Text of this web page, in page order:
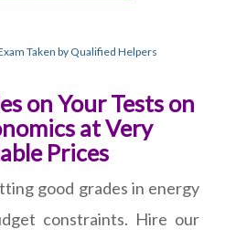
Taken by Qualified Helpers
on Your Tests on
at Very
Prices
good grades in energy
constraints. Hire our